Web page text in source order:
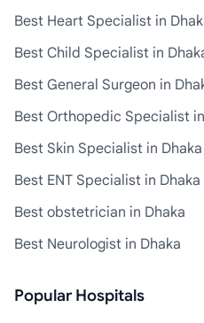
Best Heart Specialist in
Best Child Specialist in
Best General Surgeon in
Best Orthopedic Specialist
Best Skin Specialist in Dhaka
Best ENT Specialist in Dhaka
Best obstetrician in Dhaka
Best Neurologist in Dhaka
Popular Hospitals